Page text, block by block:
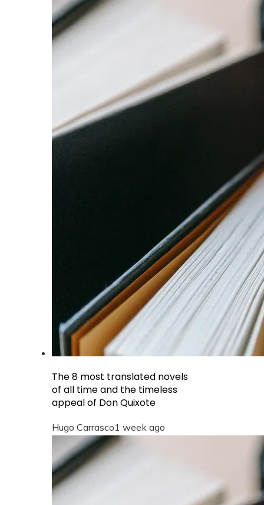
The 8 most translated novels
of all time and the timeless
appeal of Don Quixote
Hugo Carrasco1 week ago